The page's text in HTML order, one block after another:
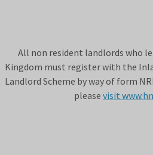
All non resident landlords who
Kingdom must register with the
Landlord Scheme by way of form
please visit